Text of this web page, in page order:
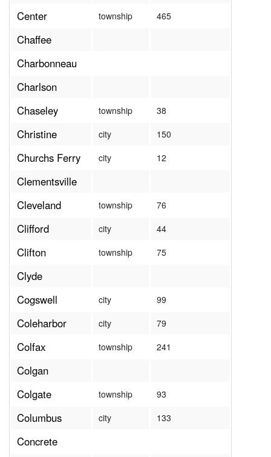
Center township 465
Chaffee
Charbonneau
Charlson
Chaseley
township 38
Christine city 150
Churchs Ferry city 12
Clementsville
Cleveland
township 76
Clifford city 44
Clifton township 75
Clyde
Cogswell
city 99
Coleharbor city 79
Colfax township 241
Colgan
Colgate
township 93
Columbus city 133
Concrete